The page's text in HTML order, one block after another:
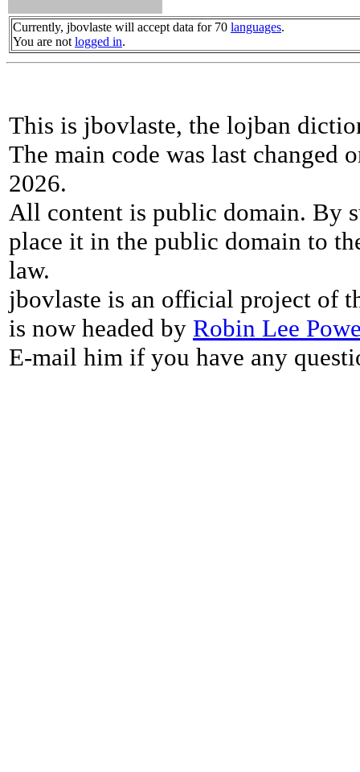
Currently, jbovlaste will accept data for 70 languages.
You are not logged in.
This is jbovlaste, the lojban
The main code was last changed
2026.
All content is public domain. By
place it in the public domain to
law.
jbovlaste is an official project of
is now headed by Robin Lee
E-mail him if you have any